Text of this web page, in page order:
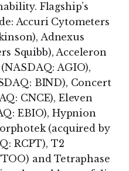
Flagship’s
Accuri Cytometers
Adnexus
Squibb), Acceleron
AGIO),
BIND), Concert
CNCE), Eleven
EBIO), Hypnion
(acquired by
RCPT), T2
and Tetraphase